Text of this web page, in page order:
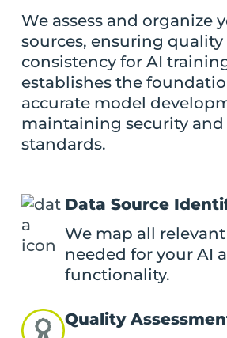
We assess and organize
sources, ensuring quality
consistency for AI
establishes the
accurate model
maintaining security
standards.
Data Source
We map all
needed for your AI
functionality.
Quality